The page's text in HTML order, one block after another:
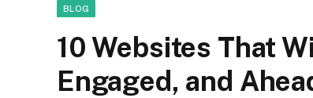
BLOG
10 Websites That
Engaged, and